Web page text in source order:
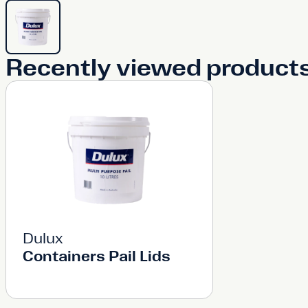
Recently viewed
Dulux
Containers Pail Lids